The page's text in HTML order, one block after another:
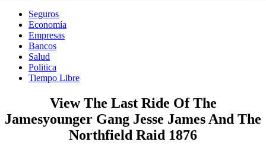
Seguros
Economía
Empresas
Bancos
Salud
Politica
Tiempo Libre
View The Last Ride Of The
Jamesyounger Gang Jesse James And The
Northfield Raid 1876